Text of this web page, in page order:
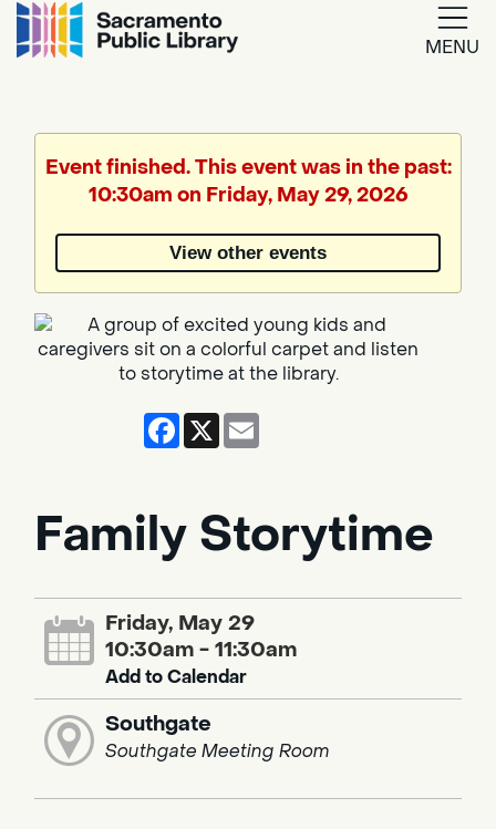
MENU
Translate
by
Event finished. This event was in the past:
10:30am on Friday, May 29, 2026
View other events
Facebook
X
Family Storytime
Friday, May 29
10:30am - 11:30am
Add to Calendar
Southgate
Southgate Meeting Room